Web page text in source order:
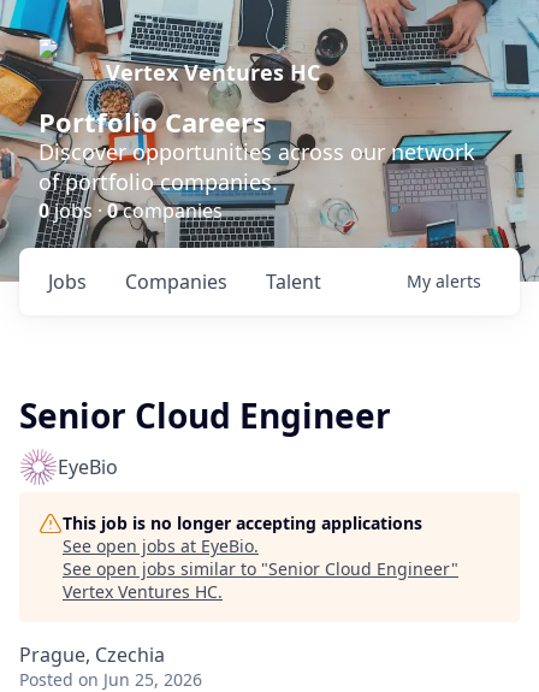
Vertex Ventures HC
Portfolio Careers
Discover opportunities across our network
of portfolio companies.
0jobs ·0companies
Jobs Companies Talent My alerts
Senior Cloud Engineer
EyeBio
This job is no longer accepting applications
See open jobs at EyeBio.
See open jobs similar to "Senior Cloud Engineer"
Vertex Ventures HC.
Prague, Czechia
Posted on Jun 25, 2026